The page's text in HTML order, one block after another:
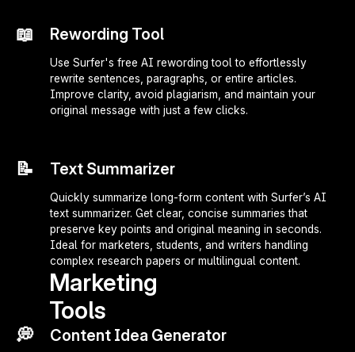
📖 Rewording Tool
Use Surfer's free AI rewording tool to effortlessly
rewrite sentences, paragraphs, or entire articles.
Improve clarity, avoid plagiarism, and maintain your
original message with just a few clicks.
📝 Text Summarizer
Quickly summarize long-form content with Surfer’s AI
text summarizer. Get clear, concise summaries that
preserve key points and original meaning in seconds.
Ideal for marketers, students, and writers handling
complex research papers or multilingual content.
Marketing
Tools
💭 Content Idea Generator